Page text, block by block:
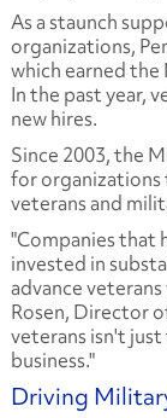
As a staunch
organizations,
which earned
In the past year,
new hires.
Since 2003, the
for
veterans and
"Companies that
invested in
advance
Rosen, Director
veterans isn't
business."
Driving